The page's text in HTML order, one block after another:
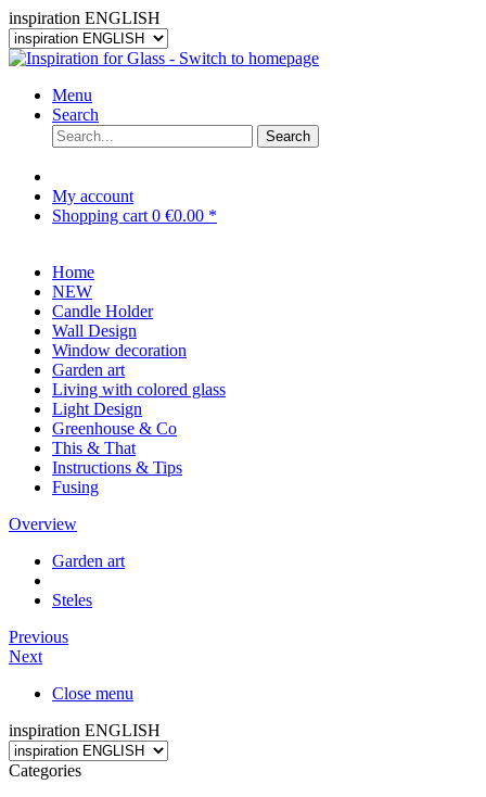
inspiration ENGLISH
Menu
Search
Search
My account
Shopping cart 0 €0.00 *
Home
NEW
Candle Holder
Wall Design
Window decoration
Garden art
Living with colored glass
Light Design
Greenhouse & Co
This & That
Instructions & Tips
Fusing
Overview
Garden art
Steles
Previous
Next
Close menu
inspiration ENGLISH
Categories